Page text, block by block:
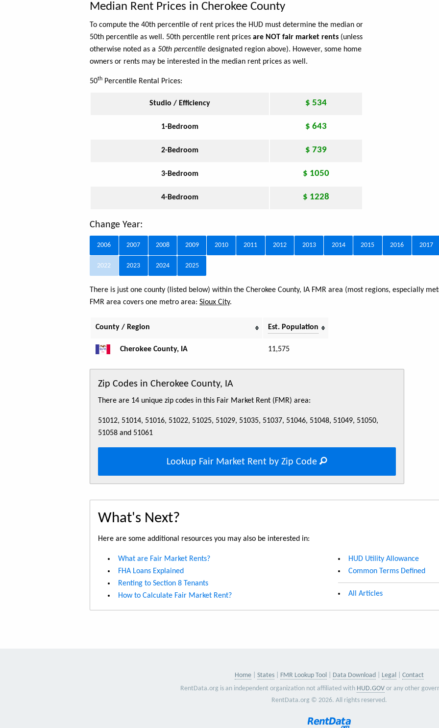
Median Rent Prices in Cherokee County
To compute the 40th percentile of rent prices the HUD must determine the median or
50th percentile as well. 50th percentile rent prices are NOT fair market rents (unless
otherwise noted as a 50th percentile designated region above). However, some home
owners or rents may be interested in the median rent prices as well.
50th Percentile Rental Prices:
Studio / Efficiency $ 534
1-Bedroom $ 643
2-Bedroom $ 739
3-Bedroom $ 1050
4-Bedroom $ 1228
Change Year:
2006 2007 2008 2009 2010 2011 2012 2013 2014 2015 2016 2017
2022 2023 2024 2025
There is just one county (listed below) within the Cherokee County, IA FMR area (most regions, especially
FMR area covers one metro area: Sioux City.
County / Region Est. Population
Cherokee County, IA 11,575
Zip Codes in Cherokee County, IA
There are 14 unique zip codes in this Fair Market Rent (FMR) area:
51012, 51014, 51016, 51022, 51025, 51029, 51035, 51037, 51046, 51048, 51049, 51050,
51058 and 51061
Lookup Fair Market Rent by Zip Code
What's Next?
Here are some additional resources you may also be interested in:
What are Fair Market Rents?
FHA Loans Explained
Renting to Section 8 Tenants
How to Calculate Fair Market Rent?
HUD Utility Allowance
Common Terms Defined
All Articles
Home States FMR Lookup Tool Data Download Legal
Contact
RentData.org is an independent organization not affiliated with HUD.GOV or any other
RentData.org © 2026. All rights reserved.